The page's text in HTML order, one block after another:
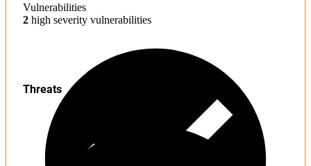
Vulnerabilities
2 high severity vulnerabilities
Threats